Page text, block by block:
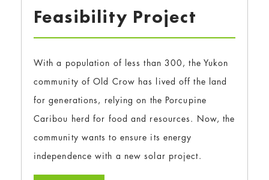
Feasibility Project
With a population of less than 300, the Yukon
community of Old Crow has lived off the land
for generations, relying on the Porcupine
Caribou herd for food and resources. Now, the
community wants to ensure its energy
independence with a new solar project.